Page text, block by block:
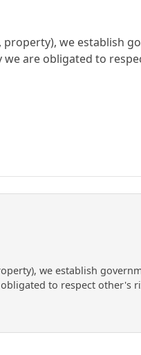
we establish
are obligated to
we establish
to respect other's